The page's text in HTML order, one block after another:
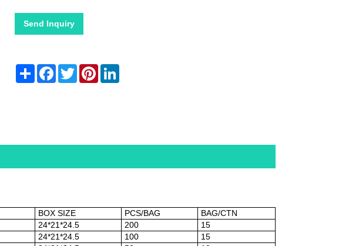
Send Inquiry
ShareFacebook
TwitterPinterestLinkedIn
BOX SIZE PCS/BAG
BAG/CTN
24*21*24.5 200
15
24*21*24.5 100
15